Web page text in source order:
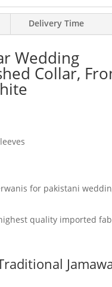
Delivery Time
Wedding
Collar,
for pakistani
quality imported